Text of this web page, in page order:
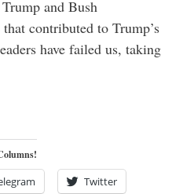
and Bush
contributed to Trump’s
have failed us, taking
Twitter